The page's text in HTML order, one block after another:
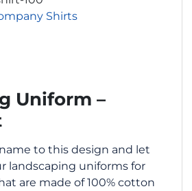
Shirts
Uniform –
to this design and let
landscaping uniforms for
are made of 100% cotton